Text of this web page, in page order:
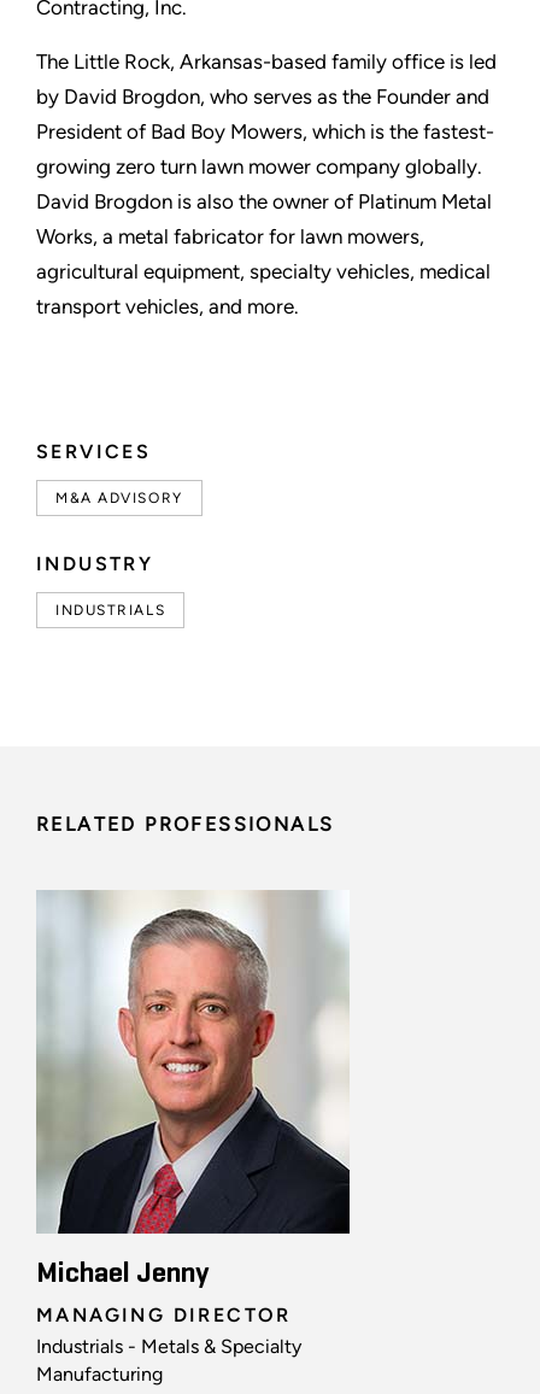
SERVICES
M&A ADVISORY
INDUSTRY
INDUSTRIALS
Contracting, Inc.
The Little Rock, Arkansas-based family office is led
by David Brogdon, who serves as the Founder and
President of Bad Boy Mowers, which is the fastest-
growing zero turn lawn mower company globally.
David Brogdon is also the owner of Platinum Metal
Works, a metal fabricator for lawn mowers,
agricultural equipment, specialty vehicles, medical
transport vehicles, and more.
RELATED PROFESSIONALS
Michael Jenny
MANAGING DIRECTOR
Industrials - Metals & Specialty
Manufacturing